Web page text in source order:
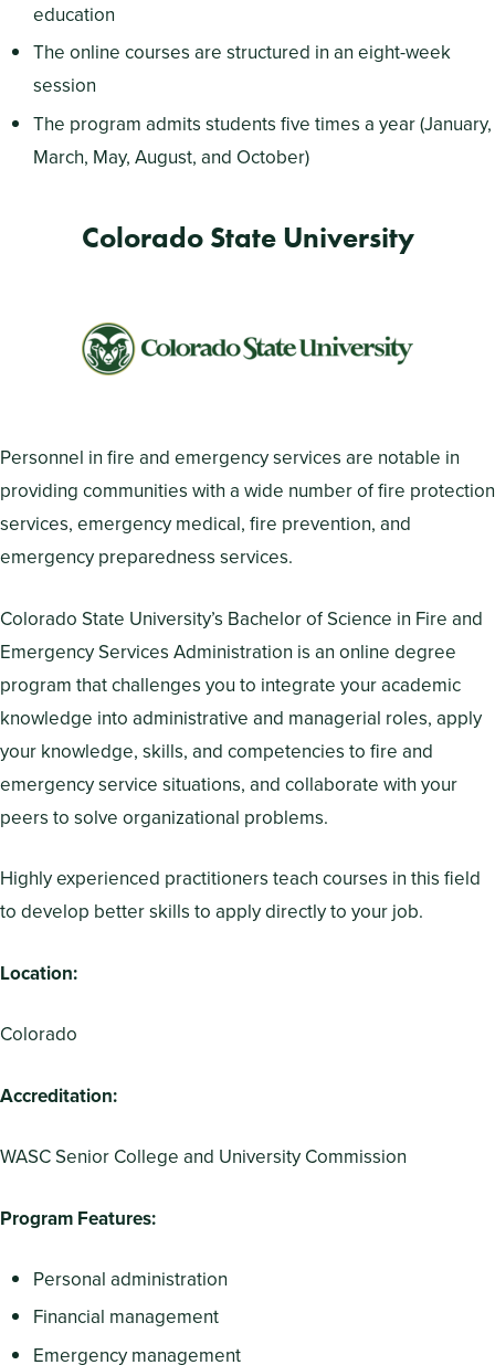
education
The online courses are structured in an eight-week
session
The program admits students five times a year (January,
March, May, August, and October)
Colorado State University
Personnel in fire and emergency services are notable in
providing communities with a wide number of fire protection
services, emergency medical, fire prevention, and
emergency preparedness services.
Colorado State University’s Bachelor of Science in Fire and
Emergency Services Administration is an online degree
program that challenges you to integrate your academic
knowledge into administrative and managerial roles, apply
your knowledge, skills, and competencies to fire and
emergency service situations, and collaborate with your
peers to solve organizational problems.
Highly experienced practitioners teach courses in this field
to develop better skills to apply directly to your job.
Location:
Colorado
Accreditation:
WASC Senior College and University Commission
Program Features:
Personal administration
Financial management
Emergency management